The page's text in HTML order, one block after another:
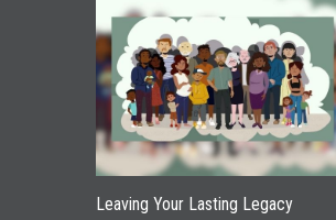
Leaving Your Lasting Legacy